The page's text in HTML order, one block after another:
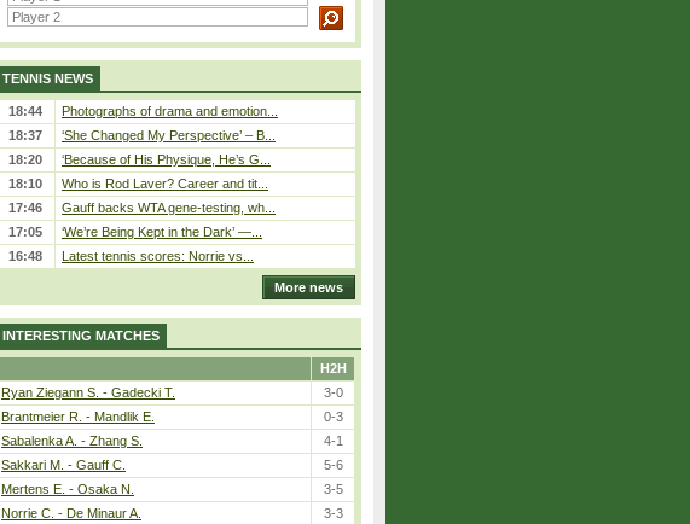
TENNIS NEWS
18:44
Photographs of drama and emotion...
18:37
‘She Changed My Perspective’ – B...
18:20
‘Because of His Physique, He’s G...
18:10
Who is Rod Laver? Career and tit...
17:46
Gauff backs WTA gene-testing, wh...
17:05
‘We’re Being Kept in the Dark’ —...
16:48
Latest tennis scores: Norrie vs...
More news
INTERESTING MATCHES
H2H
Ryan Ziegann S. - Gadecki T.
3-0
Brantmeier R. - Mandlik E.
0-3
Sabalenka A. - Zhang S.
4-1
Sakkari M. - Gauff C.
5-6
Mertens E. - Osaka N.
3-5
Norrie C. - De Minaur A.
3-3